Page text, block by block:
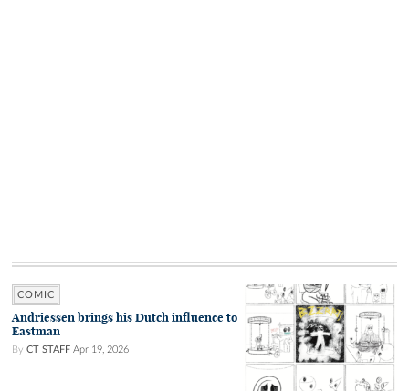
COMIC
Andriessen brings his Dutch influence to
Eastman
By CT STAFF Apr 19, 2026